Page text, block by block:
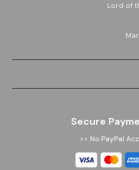
Lord of
Secure
>> No PayPal